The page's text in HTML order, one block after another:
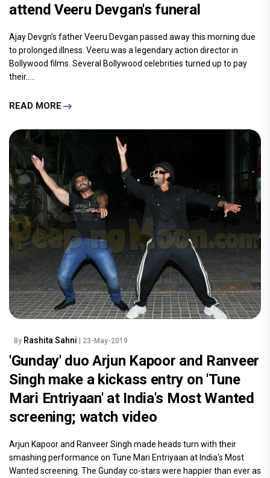
attend Veeru Devgan's funeral
Ajay Devgn's father Veeru Devgan passed away this morning due
to prolonged illness. Veeru was a legendary action director in
Bollywood films. Several Bollywood celebrities turned up to pay
their.....
READ MORE
By Rashita Sahni | 23-May-2019
'Gunday' duo Arjun Kapoor and Ranveer
Singh make a kickass entry on 'Tune
Mari Entriyaan' at India's Most Wanted
screening; watch video
Arjun Kapoor and Ranveer Singh made heads turn with their
smashing performance on Tune Mari Entriyaan at India's Most
Wanted screening. The Gunday co-stars were happier than ever as